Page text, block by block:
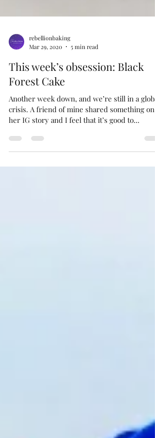
rebellionbaking
Mar 29, 2020
5 min read
This week’s obsession: Black
Forest Cake
Another week down, and we’re still in a global
her IG story and I feel that it’s good to...